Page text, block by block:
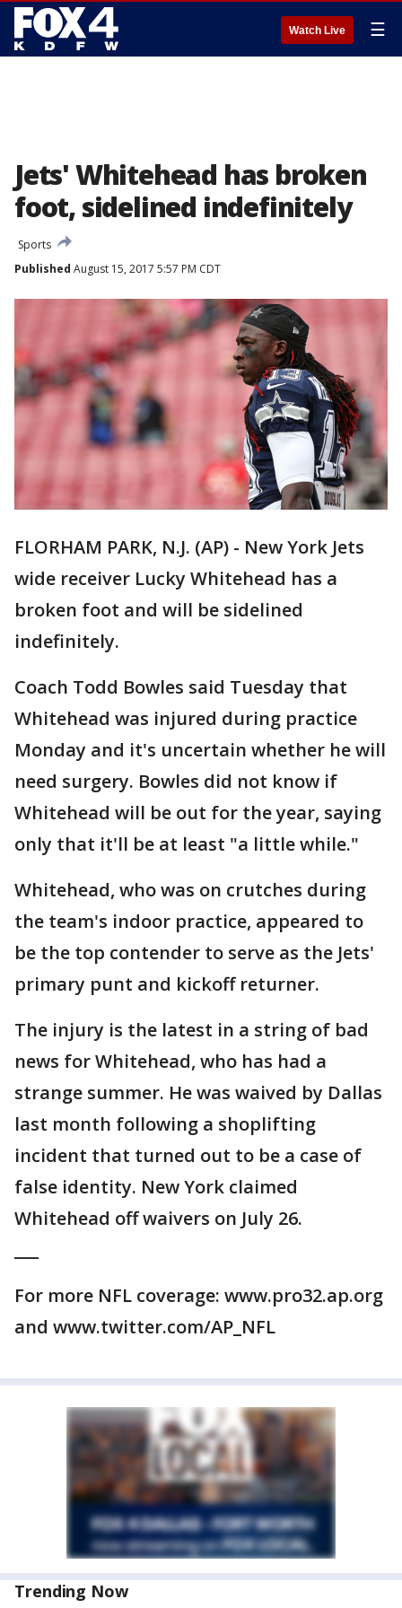
Watch Live ☰
Jets' Whitehead has broken
foot, sidelined indefinitely
Sports
Published August 15, 2017 5:57 PM CDT
FLORHAM PARK, N.J. (AP) - New York Jets
wide receiver Lucky Whitehead has a
broken foot and will be sidelined
indefinitely.
Coach Todd Bowles said Tuesday that
Whitehead was injured during practice
Monday and it's uncertain whether he will
need surgery. Bowles did not know if
Whitehead will be out for the year, saying
only that it'll be at least "a little while."
Whitehead, who was on crutches during
the team's indoor practice, appeared to
be the top contender to serve as the Jets'
primary punt and kickoff returner.
The injury is the latest in a string of bad
news for Whitehead, who has had a
strange summer. He was waived by Dallas
last month following a shoplifting
incident that turned out to be a case of
false identity. New York claimed
Whitehead off waivers on July 26.
For more NFL coverage: www.pro32.ap.org
and www.twitter.com/AP_NFL
Trending Now